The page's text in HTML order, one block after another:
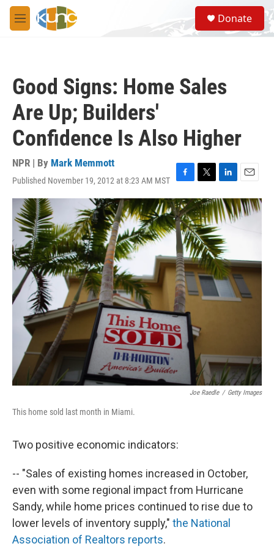
Skip to main content
M
e
S
e
a
Donate
Good Signs: Home Sales
Are Up; Builders'
Confidence Is Also Higher
NPR | By Mark Memmott
Published November 19, 2012 at 8:23 AM MST
F
a
c
e
b
o
o
k
T
w
i
t
t
e
r
L
i
n
k
e
d
I
n
E
m
a
i
Joe Raedle / Getty Images
This home sold last month in Miami.
Two positive economic indicators:
-- "Sales of existing homes increased in October,
even with some regional impact from Hurricane
Sandy, while home prices continued to rise due to
lower levels of inventory supply," the National
Association of Realtors reports.